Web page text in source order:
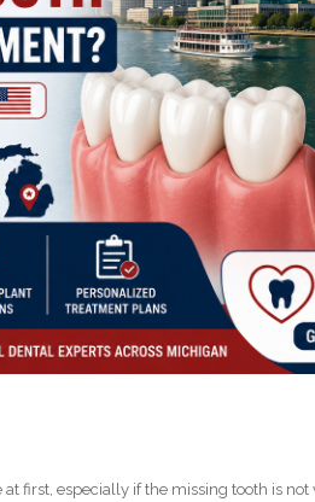
first, especially if the missing tooth is